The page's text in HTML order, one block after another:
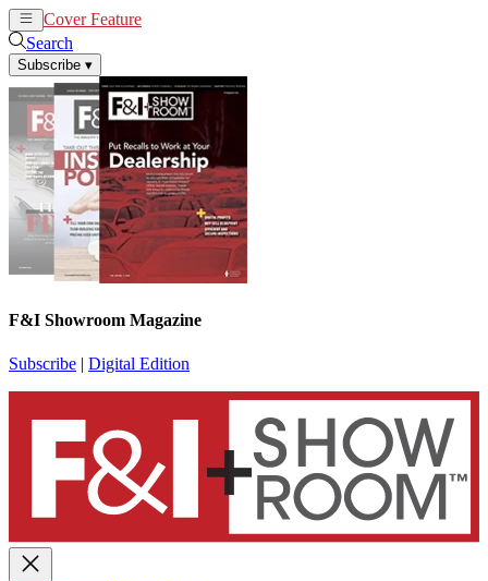
Cover Feature
Search
Subscribe ▾
F&I Showroom Magazine
Subscribe | Digital Edition